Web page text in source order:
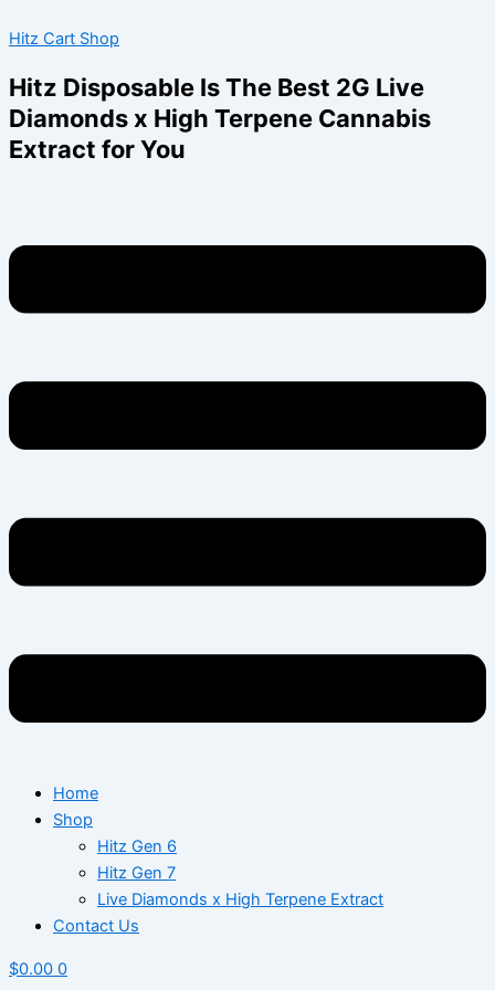
to
Hitz Cart Shop
Hitz Disposable Is The Best 2G Live
Diamonds x High Terpene Cannabis
Extract for You
Home
Shop
Hitz Gen 6
Hitz Gen 7
Live Diamonds x High Terpene Extract
Contact Us
$0.00 0